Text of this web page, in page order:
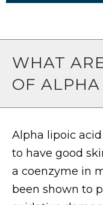
WHAT
OF
Alpha lipoic
to have good
a coenzyme in
been shown to